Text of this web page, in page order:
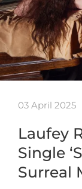
03 April 2025
Laufey
Single
Surreal